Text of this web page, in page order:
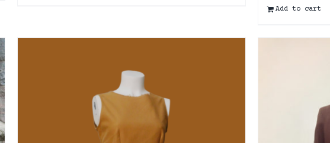
Add to cart